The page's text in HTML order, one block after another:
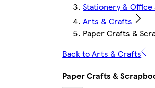
Stationery & Office
Arts & Crafts
Paper Crafts &
Back to Arts & Crafts
Paper Crafts &